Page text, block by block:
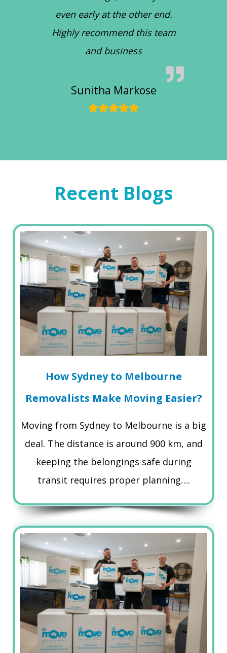
even early at the other end.
Highly recommend this team
and business
Sunitha Markose
Recent Blogs
How Sydney to Melbourne
Removalists Make Moving Easier?
Moving from Sydney to Melbourne is a big
deal. The distance is around 900 km, and
keeping the belongings safe during
transit requires proper planning….